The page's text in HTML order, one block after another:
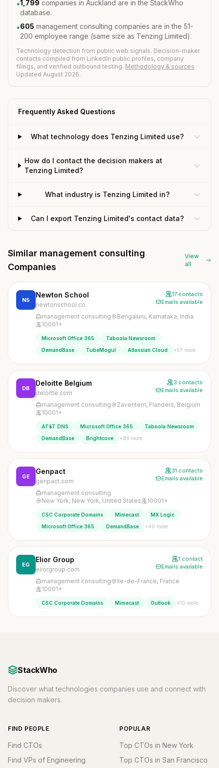
•1,799 companies in Auckland are in the StackWho
database.
•605 management consulting companies are in the 51-
200 employee range (same size as Tenzing Limited).
Technology detection from public web signals. Decision-maker
contacts compiled from LinkedIn public profiles, company
filings, and verified outbound testing. Methodology & sources ·
Updated August 2026.
Frequently Asked Questions
What technology does Tenzing Limited use?
How do I contact the decision makers at
Tenzing Limited?
What industry is Tenzing Limited in?
Can I export Tenzing Limited's contact data?
Similar management consulting
Companies
View
all
NS
Newton School
newtonschool.co
17 contacts
Emails available
management consulting
Bengaluru, Karnataka, India
10001+
Microsoft Office 365
Taboola Newsroom
DemandBase
TubeMogul Atlassian Cloud +57 more
DB
Deloitte Belgium
deloitte.com
3 contacts
Emails available
management consulting
Zaventem, Flanders, Belgium
10001+
AT&T DNS Microsoft Office 365
Taboola Newsroom
DemandBase
Brightcove +89 more
GE
Genpact
genpact.com
31 contacts
Emails available
management consulting
New York, New York, United States
10001+
CSC Corporate Domains Mimecast
MX Logic
Microsoft Office 365
DemandBase +40 more
EG
Elior Group
eliorgroup.com
1 contact
Emails available
management consulting
Ile-de-France, France
10001+
CSC Corporate Domains Mimecast Outlook +10 more
StackWho
Discover what technologies companies use and connect with
decision makers.
FIND PEOPLE
Find CTOs
Find VPs of Engineering
POPULAR
Top CTOs in New York
Top CTOs in San Francisco